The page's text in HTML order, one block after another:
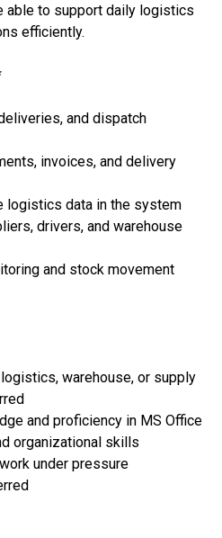
able to support daily logistics
efficiently.
and dispatch
invoices, and delivery
logistics data in the system
drivers, and warehouse
and stock movement
warehouse, or supply
and proficiency in MS Office
organizational skills
under pressure